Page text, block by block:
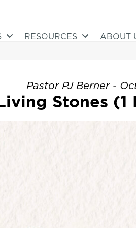
RESOURCES ABOUT
Pastor PJ Berner -
Stones (1